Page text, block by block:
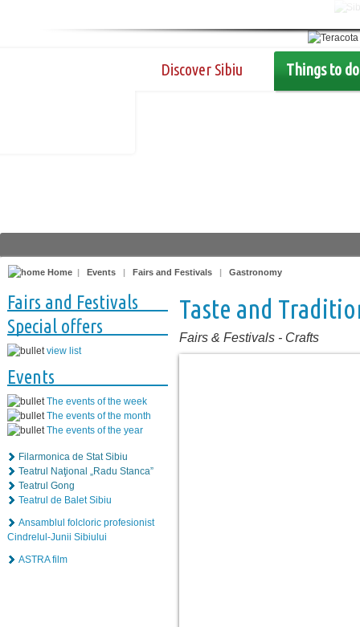
Discover Sibiu Things to do
Home | Events | Fairs and Festivals | Gastronomy
Fairs and Festivals
Special offers
view list
Events
The events of the week
The events of the month
The events of the year
Filarmonica de Stat Sibiu
Teatrul Naţional „Radu Stanca”
Teatrul Gong
Teatrul de Balet Sibiu
Ansamblul folcloric profesionist
Cindrelul-Junii Sibiului
ASTRA film
Taste and
Fairs & Festivals - Crafts